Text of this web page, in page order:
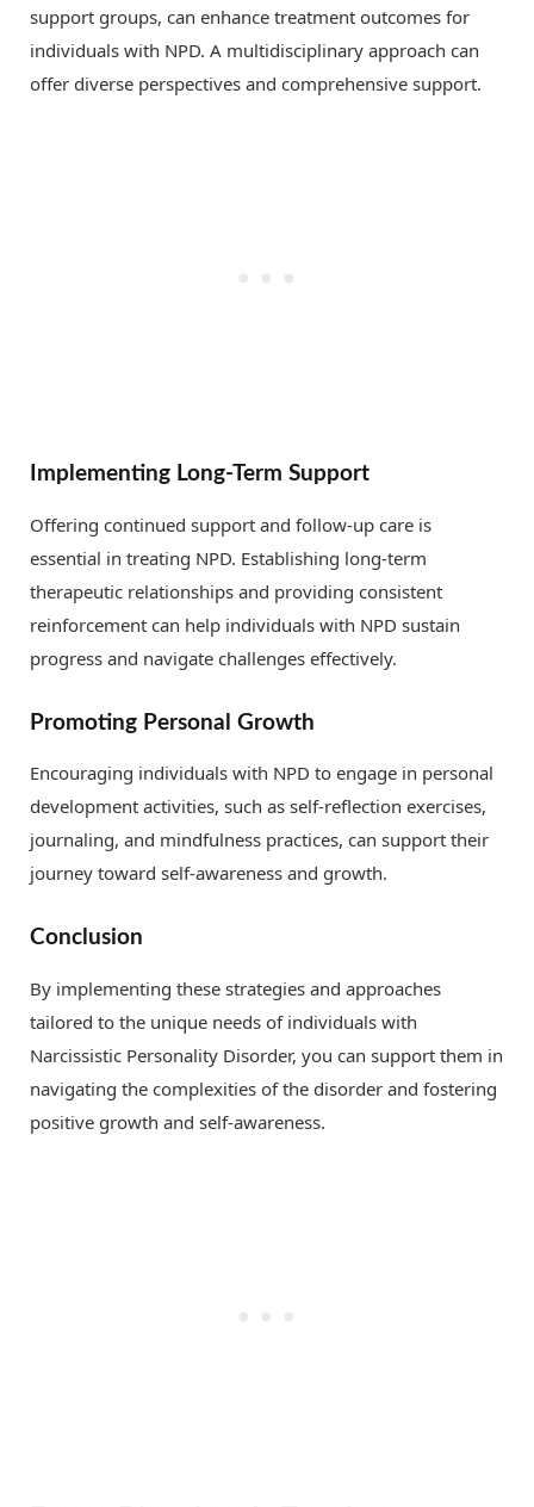
support groups, can enhance treatment outcomes for
individuals with NPD. A multidisciplinary approach can
offer diverse perspectives and comprehensive support.
Implementing Long-Term Support
Offering continued support and follow-up care is
essential in treating NPD. Establishing long-term
therapeutic relationships and providing consistent
reinforcement can help individuals with NPD sustain
progress and navigate challenges effectively.
Promoting Personal Growth
Encouraging individuals with NPD to engage in personal
development activities, such as self-reflection exercises,
journaling, and mindfulness practices, can support their
journey toward self-awareness and growth.
Conclusion
By implementing these strategies and approaches
tailored to the unique needs of individuals with
Narcissistic Personality Disorder, you can support them in
navigating the complexities of the disorder and fostering
positive growth and self-awareness.